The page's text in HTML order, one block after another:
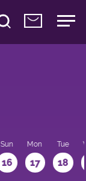
Sun
16
Mon
17
Tue
18